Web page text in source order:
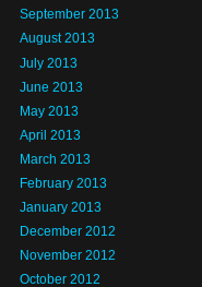
September 2013
August 2013
July 2013
June 2013
May 2013
April 2013
March 2013
February 2013
January 2013
December 2012
November 2012
October 2012